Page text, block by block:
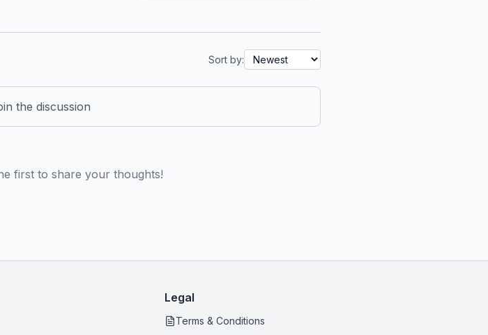
Sort by:
the discussion
first to share your thoughts!
Legal
Terms & Conditions